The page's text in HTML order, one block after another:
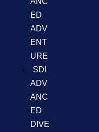
ED
ADV
ENT
URE
SDI
ADV
ANC
ED
DIVE